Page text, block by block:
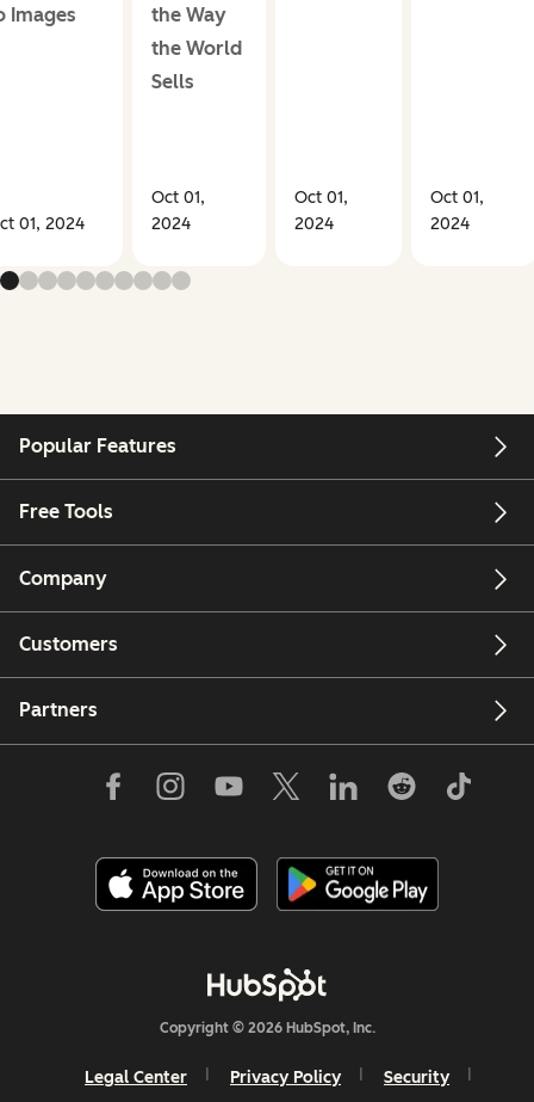
Images
01, 2024
the Way
the World
Sells
Oct 01,
2024
Oct 01,
2024
Oct 01,
2024
Popular Features
Free Tools
Company
Customers
Partners
Copyright © 2026 HubSpot, Inc.
Legal Center Privacy Policy Security